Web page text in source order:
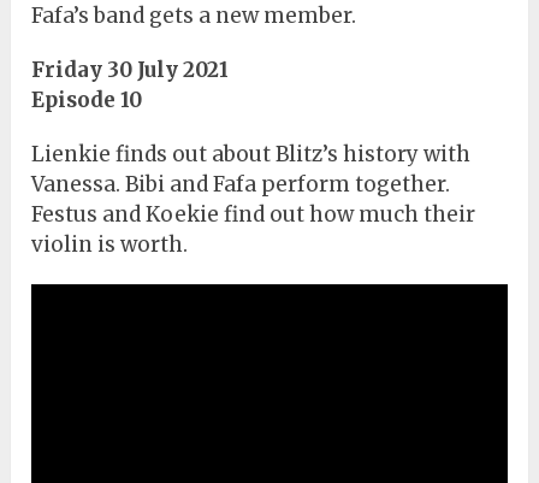
Fafa’s band gets a new member.
Friday 30 July 2021
Episode 10
Lienkie finds out about Blitz’s history with
Vanessa. Bibi and Fafa perform together.
Festus and Koekie find out how much their
violin is worth.